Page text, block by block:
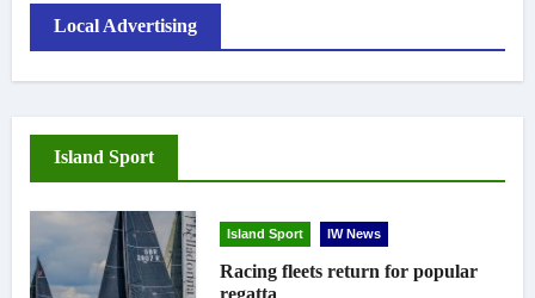
Local Advertising
Island Sport
Island Sport IW News
Racing fleets return for popular
regatta